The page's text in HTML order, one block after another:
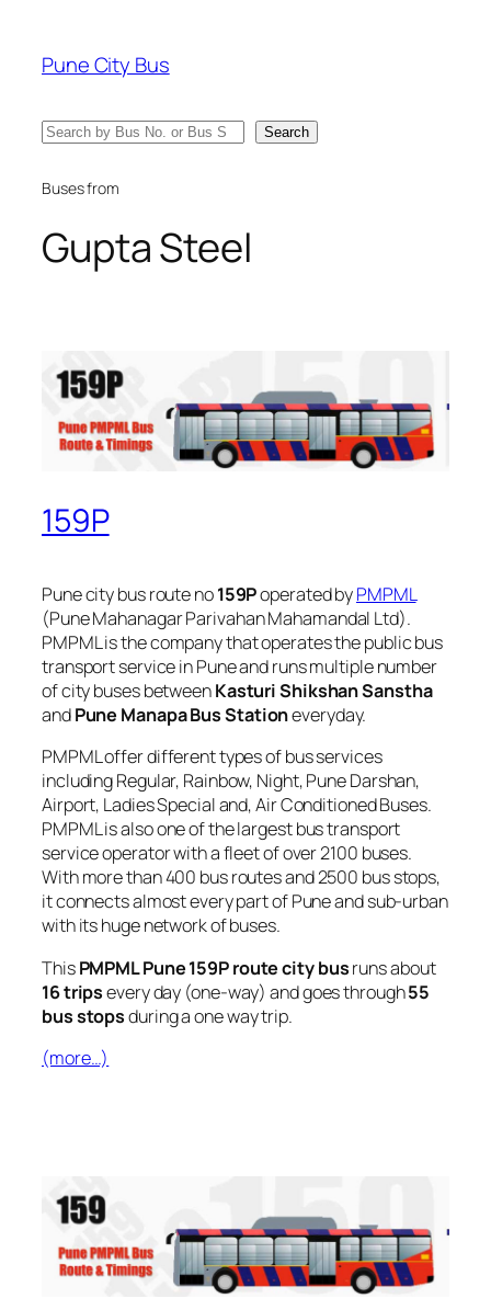
content
Pune City Bus
Search Search
Buses from
Gupta Steel
159P
Pune city bus route no159Poperated byPMPML
(Pune Mahanagar Parivahan Mahamandal Ltd).
PMPML is the company that operates the public bus
transport service in Pune and runs multiple number
of city buses betweenKasturi Shikshan Sanstha
andPune Manapa Bus Stationeveryday.
PMPML offer different types of bus services
including Regular, Rainbow, Night, Pune Darshan,
Airport, Ladies Special and, Air Conditioned Buses.
PMPML is also one of the largest bus transport
service operator with a fleet of over 2100 buses.
With more than 400 bus routes and 2500 bus stops,
it connects almost every part of Pune and sub-urban
with its huge network of buses.
ThisPMPML Pune 159P route city busruns about
16 tripsevery day (one-way) and goes through55
bus stopsduring a one way trip.
(more…)